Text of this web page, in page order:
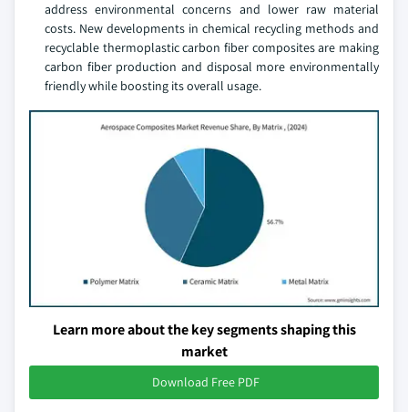
address environmental concerns and lower raw material
costs. New developments in chemical recycling methods and
recyclable thermoplastic carbon fiber composites are making
carbon fiber production and disposal more environmentally
friendly while boosting its overall usage.
Learn more about the key segments shaping this
market
Download Free PDF